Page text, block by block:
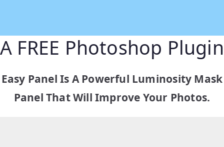
A FREE Photoshop Plugin
Easy Panel Is A Powerful Luminosity Mask
Panel That Will Improve Your Photos.